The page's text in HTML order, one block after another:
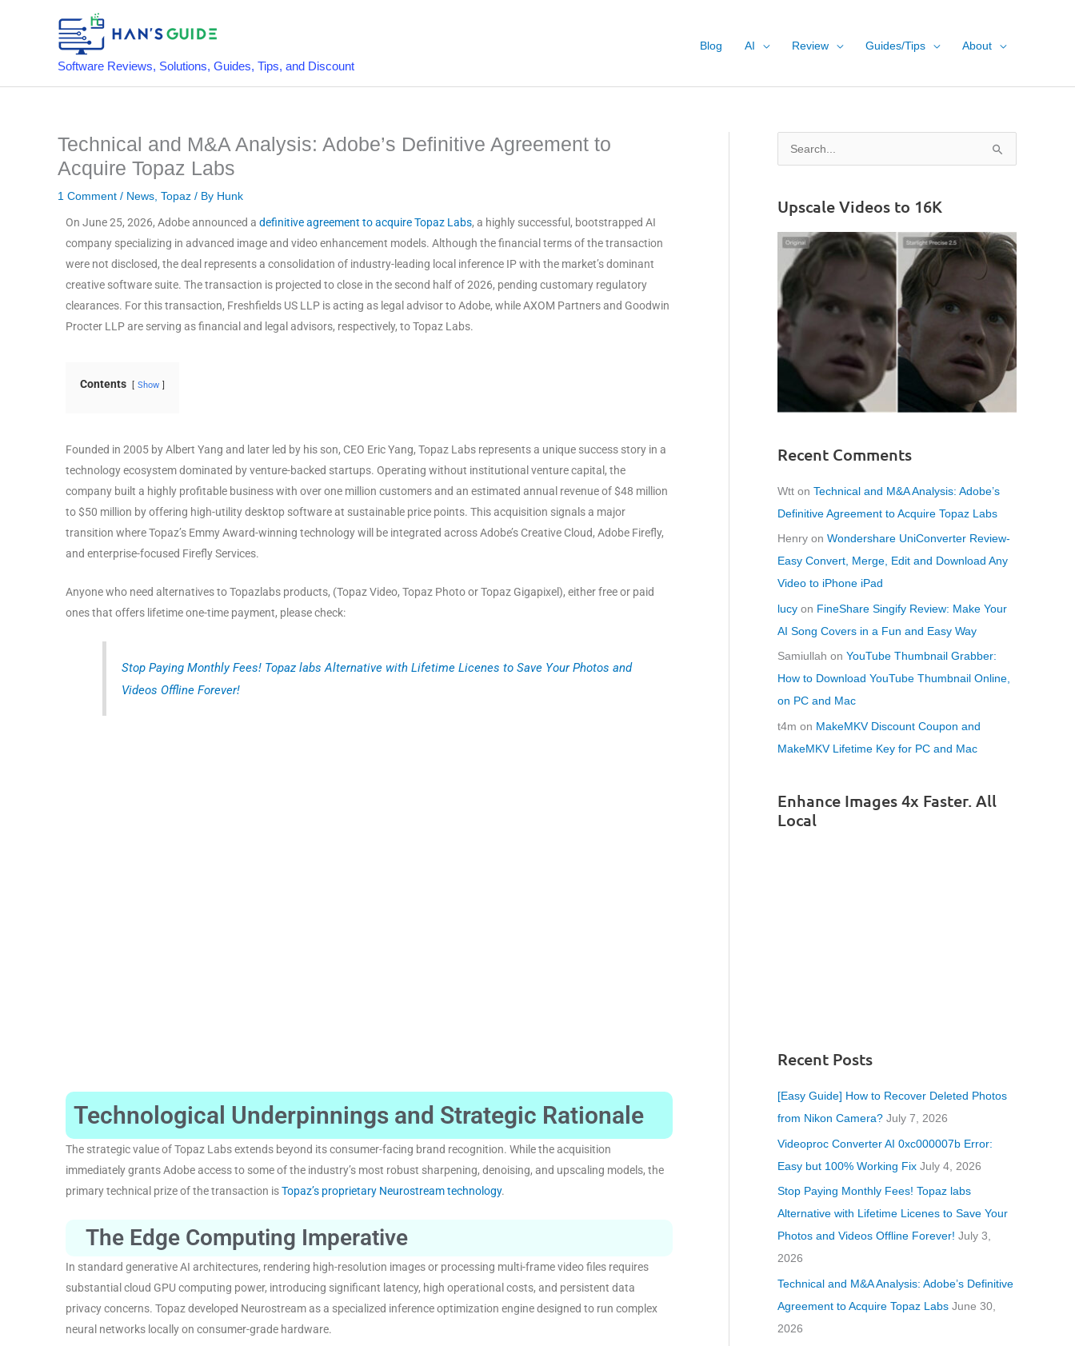
Software Reviews, Solutions, Guides, Tips, and Discount
Blog AI Review Guides/Tips About
Technical and M&A Analysis: Adobe’s Definitive Agreement to
Acquire Topaz Labs
1 Comment / News Topaz / By Hunk
On June 25, 2026, Adobe announced a definitive agreement to acquire Topaz Labs, a highly successful, bootstrapped AI
company specializing in advanced image and video enhancement models. Although the financial terms of the transaction
were not disclosed, the deal represents a consolidation of industry-leading local inference IP with the market’s dominant
creative software suite. The transaction is projected to close in the second half of 2026, pending customary regulatory
clearances. For this transaction, Freshfields US LLP is acting as legal advisor to Adobe, while AXOM Partners and Goodwin
Procter LLP are serving as financial and legal advisors, respectively, to Topaz Labs.
Contents Show
Founded in 2005 by Albert Yang and later led by his son, CEO Eric Yang, Topaz Labs represents a unique success story in a
technology ecosystem dominated by venture-backed startups. Operating without institutional venture capital, the
company built a highly profitable business with over one million customers and an estimated annual revenue of $48 million
to $50 million by offering high-utility desktop software at sustainable price points. This acquisition signals a major
transition where Topaz’s Emmy Award-winning technology will be integrated across Adobe’s Creative Cloud, Adobe Firefly,
and enterprise-focused Firefly Services.
Anyone who need alternatives to Topazlabs products, (Topaz Video, Topaz Photo or Topaz Gigapixel), either free or paid
ones that offers lifetime one-time payment, please check:
Stop Paying Monthly Fees! Topaz labs Alternative with Lifetime Licenes to Save Your Photos and
Videos Offline Forever!
Technological Underpinnings and Strategic Rationale
The strategic value of Topaz Labs extends beyond its consumer-facing brand recognition. While the acquisition
immediately grants Adobe access to some of the industry’s most robust sharpening, denoising, and upscaling models, the
primary technical prize of the transaction isTopaz’s proprietary Neurostream technology.
The Edge Computing Imperative
In standard generative AI architectures, rendering high-resolution images or processing multi-frame video files requires
substantial cloud GPU computing power, introducing significant latency, high operational costs, and persistent data
privacy concerns. Topaz developed Neurostream as a specialized inference optimization engine designed to run complex
neural networks locally on consumer-grade hardware.
o
:
Upscale Videos to 16K
Recent Comments
Wtt on Technical and M&A Analysis: Adobe’s
Definitive Agreement to Acquire Topaz Labs
Henry on Wondershare UniConverter Review-
Easy Convert, Merge, Edit and Download Any
Video to iPhone iPad
lucy on FineShare Singify Review: Make Your
AI Song Covers in a Fun and Easy Way
Samiullah on YouTube Thumbnail Grabber:
How to Download YouTube Thumbnail Online,
on PC and Mac
t4m on MakeMKV Discount Coupon and
MakeMKV Lifetime Key for PC and Mac
Enhance Images 4x Faster. All
Local
Recent Posts
[Easy Guide] How to Recover Deleted Photos
from Nikon Camera? July 7, 2026
Videoproc Converter AI 0xc000007b Error:
Easy but 100% Working Fix July 4, 2026
Stop Paying Monthly Fees! Topaz labs
Alternative with Lifetime Licenes to Save Your
Photos and Videos Offline Forever! July 3,
2026
Technical and M&A Analysis: Adobe’s Definitive
Agreement to Acquire Topaz Labs June 30,
2026